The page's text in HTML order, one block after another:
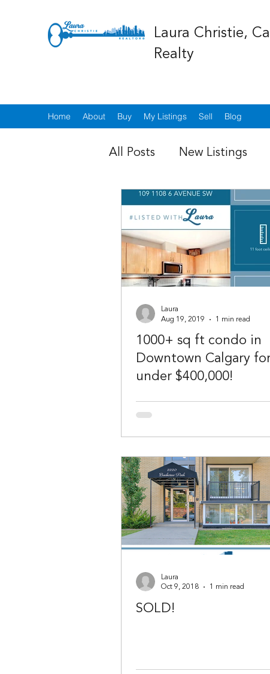
Laura Christie,
Realty
Home About Buy My Listings Sell Blog
All Posts New Listings
1000+ sq ft condo in
Downtown Calgary
under $400,000!
Laura
Aug 19, 2019
1 min read
SOLD!
Laura
Oct 9, 2018
1 min read